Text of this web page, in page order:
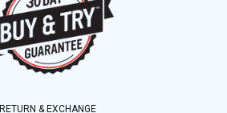
RETURN & EXCHANGE